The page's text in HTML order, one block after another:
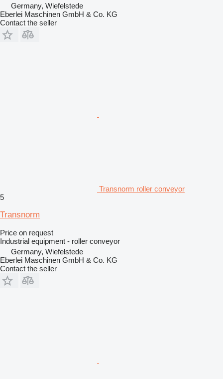
Germany, Wiefelstede
Eberlei Maschinen GmbH & Co. KG
Contact the seller
Transnorm roller conveyor
5
Transnorm
Price on request
Industrial equipment - roller conveyor
Germany, Wiefelstede
Eberlei Maschinen GmbH & Co. KG
Contact the seller